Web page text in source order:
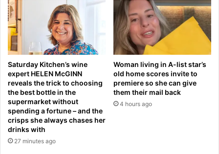
i
n
t
o
u
g
h
t
e
s
a
t
S
e
n
u
n
d
r
g
o
i
n
g
I
V
Saturday Kitchen’s wine
expert HELEN McGINN
reveals the trick to choosing
the best bottle in the
supermarket without
spending a fortune – and the
crisps she always chases her
drinks with
27 minutes ago
Woman living in A-list star’s
old home scores invite to
premiere so she can give
them their mail back
4 hours ago